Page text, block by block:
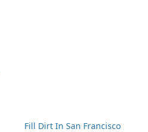
Fill Dirt In San Francisco